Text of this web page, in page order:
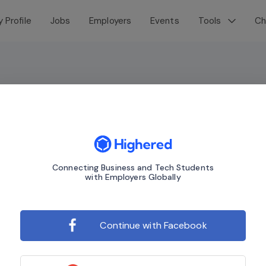
Profile Jobs Employers Events Tools
Connecting Business and Tech Students
with Employers Globally
Continue with Facebook